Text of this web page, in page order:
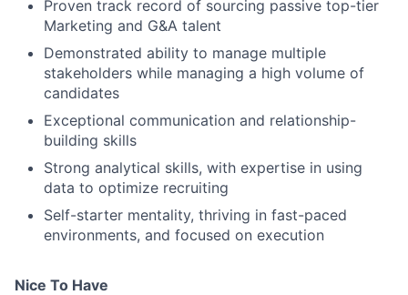
Proven track record of sourcing passive top-tier
Marketing and G&A talent
Demonstrated ability to manage multiple
stakeholders while managing a high volume of
candidates
Exceptional communication and relationship-
building skills
Strong analytical skills, with expertise in using
data to optimize recruiting
Self-starter mentality, thriving in fast-paced
environments, and focused on execution
Nice To Have